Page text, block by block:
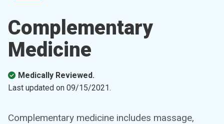
Complementary
Medicine
Medically Reviewed.
Last updated on 09/15/2021.
Complementary medicine includes massage,